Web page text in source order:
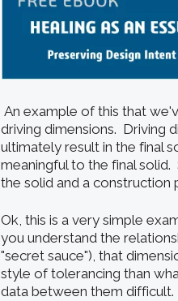
An example of this that
driving dimensions. Driving
ultimately result in the final
meaningful to the final solid.
the solid and a construction
Ok, this is a very simple
you understand the
"secret sauce"), that
style of tolerancing than
data between them difficult.